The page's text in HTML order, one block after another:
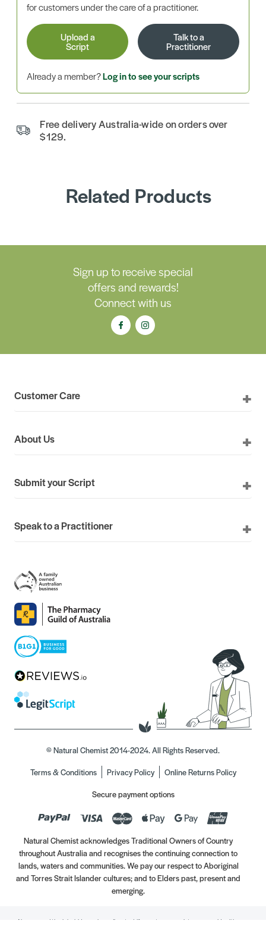
for customers under the care of a practitioner.
Upload a
Script
Talk to a
Practitioner
Already a member?Log in to see your scripts
Free delivery Australia-wide on orders over
$129.
Related Products
Sign up to receive special
offers and rewards!
Connect with us
Customer Care
About Us
Submit your Script
Speak to a Practitioner
© Natural Chemist 2014-2024. All Rights Reserved.
Terms & Conditions
Privacy Policy
Online Returns Policy
Secure payment options
Natural Chemist acknowledges Traditional Owners of Country
throughout Australia and recognises the continuing connection to
lands, waters and communities. We pay our respect to Aboriginal
and Torres Strait Islander cultures; and to Elders past, present and
emerging.
Always read the label. Use only as directed. If symptoms persist, see your Healthcare